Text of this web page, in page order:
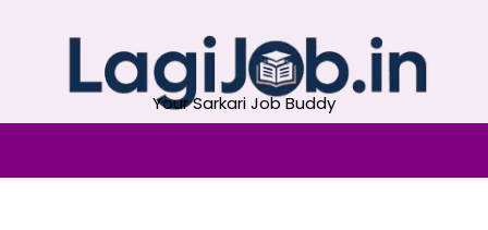
Your Sarkari Job Buddy